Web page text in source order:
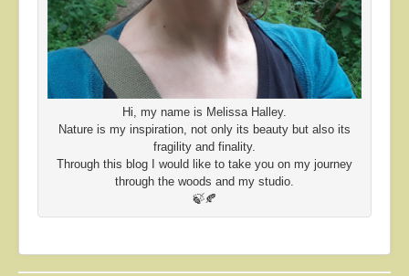
Hi, my name is Melissa Halley.
Nature is my inspiration, not only its beauty but also its
fragility and finality.
Through this blog I would like to take you on my journey
through the woods and my studio.
🍃🍂